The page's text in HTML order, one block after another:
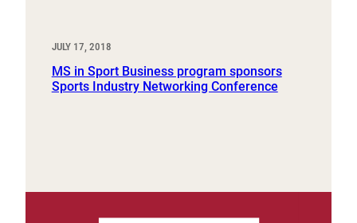
JULY 17, 2018
MS in Sport Business program sponsors
Sports Industry Networking Conference